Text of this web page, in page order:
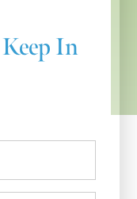
Keep In